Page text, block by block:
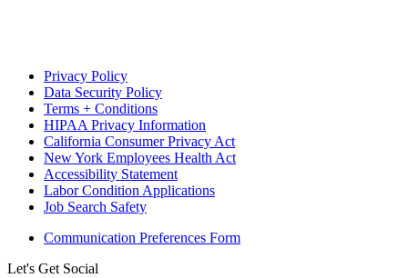
Privacy Policy
Data Security Policy
Terms + Conditions
HIPAA Privacy Information
California Consumer Privacy Act
New York Employees Health Act
Accessibility Statement
Labor Condition Applications
Job Search Safety
Communication Preferences Form
Let's Get Social